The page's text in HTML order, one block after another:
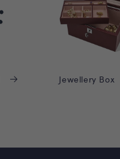
Jewellery Box